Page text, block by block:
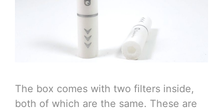
The box comes with two filters inside,
both of which are the same. These are